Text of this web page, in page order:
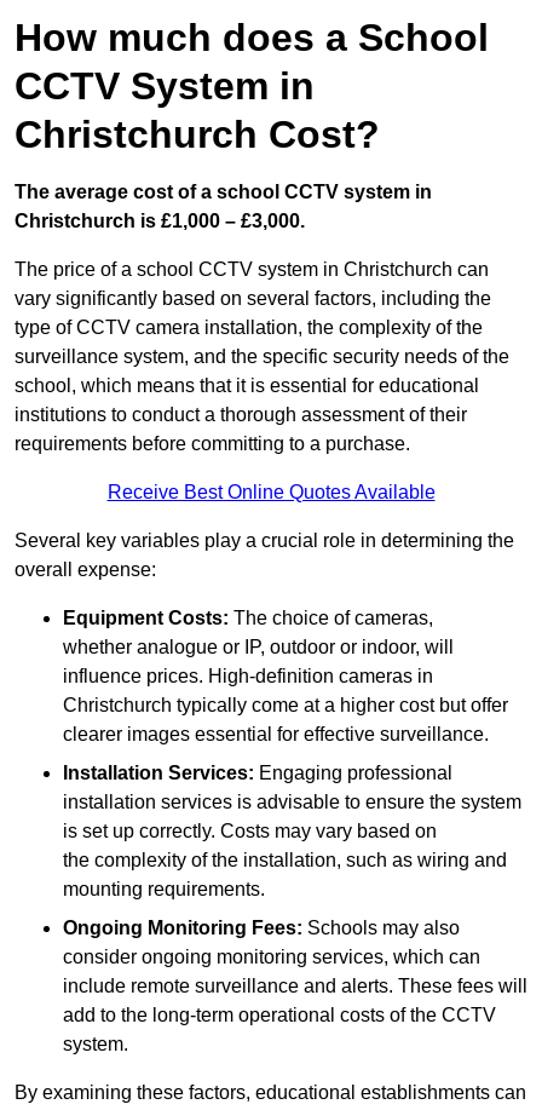
How much does a School
CCTV System in
Christchurch Cost?
The average cost of a school CCTV system in
Christchurch is £1,000 – £3,000.
The price of a school CCTV system in Christchurch can
vary significantly based on several factors, including the
type of CCTV camera installation, the complexity of the
surveillance system, and the specific security needs of the
school, which means that it is essential for educational
institutions to conduct a thorough assessment of their
requirements before committing to a purchase.
Receive Best Online Quotes Available
Several key variables play a crucial role in determining the
overall expense:
Equipment Costs: The choice of cameras,
whether analogue or IP, outdoor or indoor, will
influence prices. High-definition cameras in
Christchurch typically come at a higher cost but offer
clearer images essential for effective surveillance.
Installation Services: Engaging professional
installation services is advisable to ensure the system
is set up correctly. Costs may vary based on
the complexity of the installation, such as wiring and
mounting requirements.
Ongoing Monitoring Fees: Schools may also
consider ongoing monitoring services, which can
include remote surveillance and alerts. These fees will
add to the long-term operational costs of the CCTV
system.
By examining these factors, educational establishments can